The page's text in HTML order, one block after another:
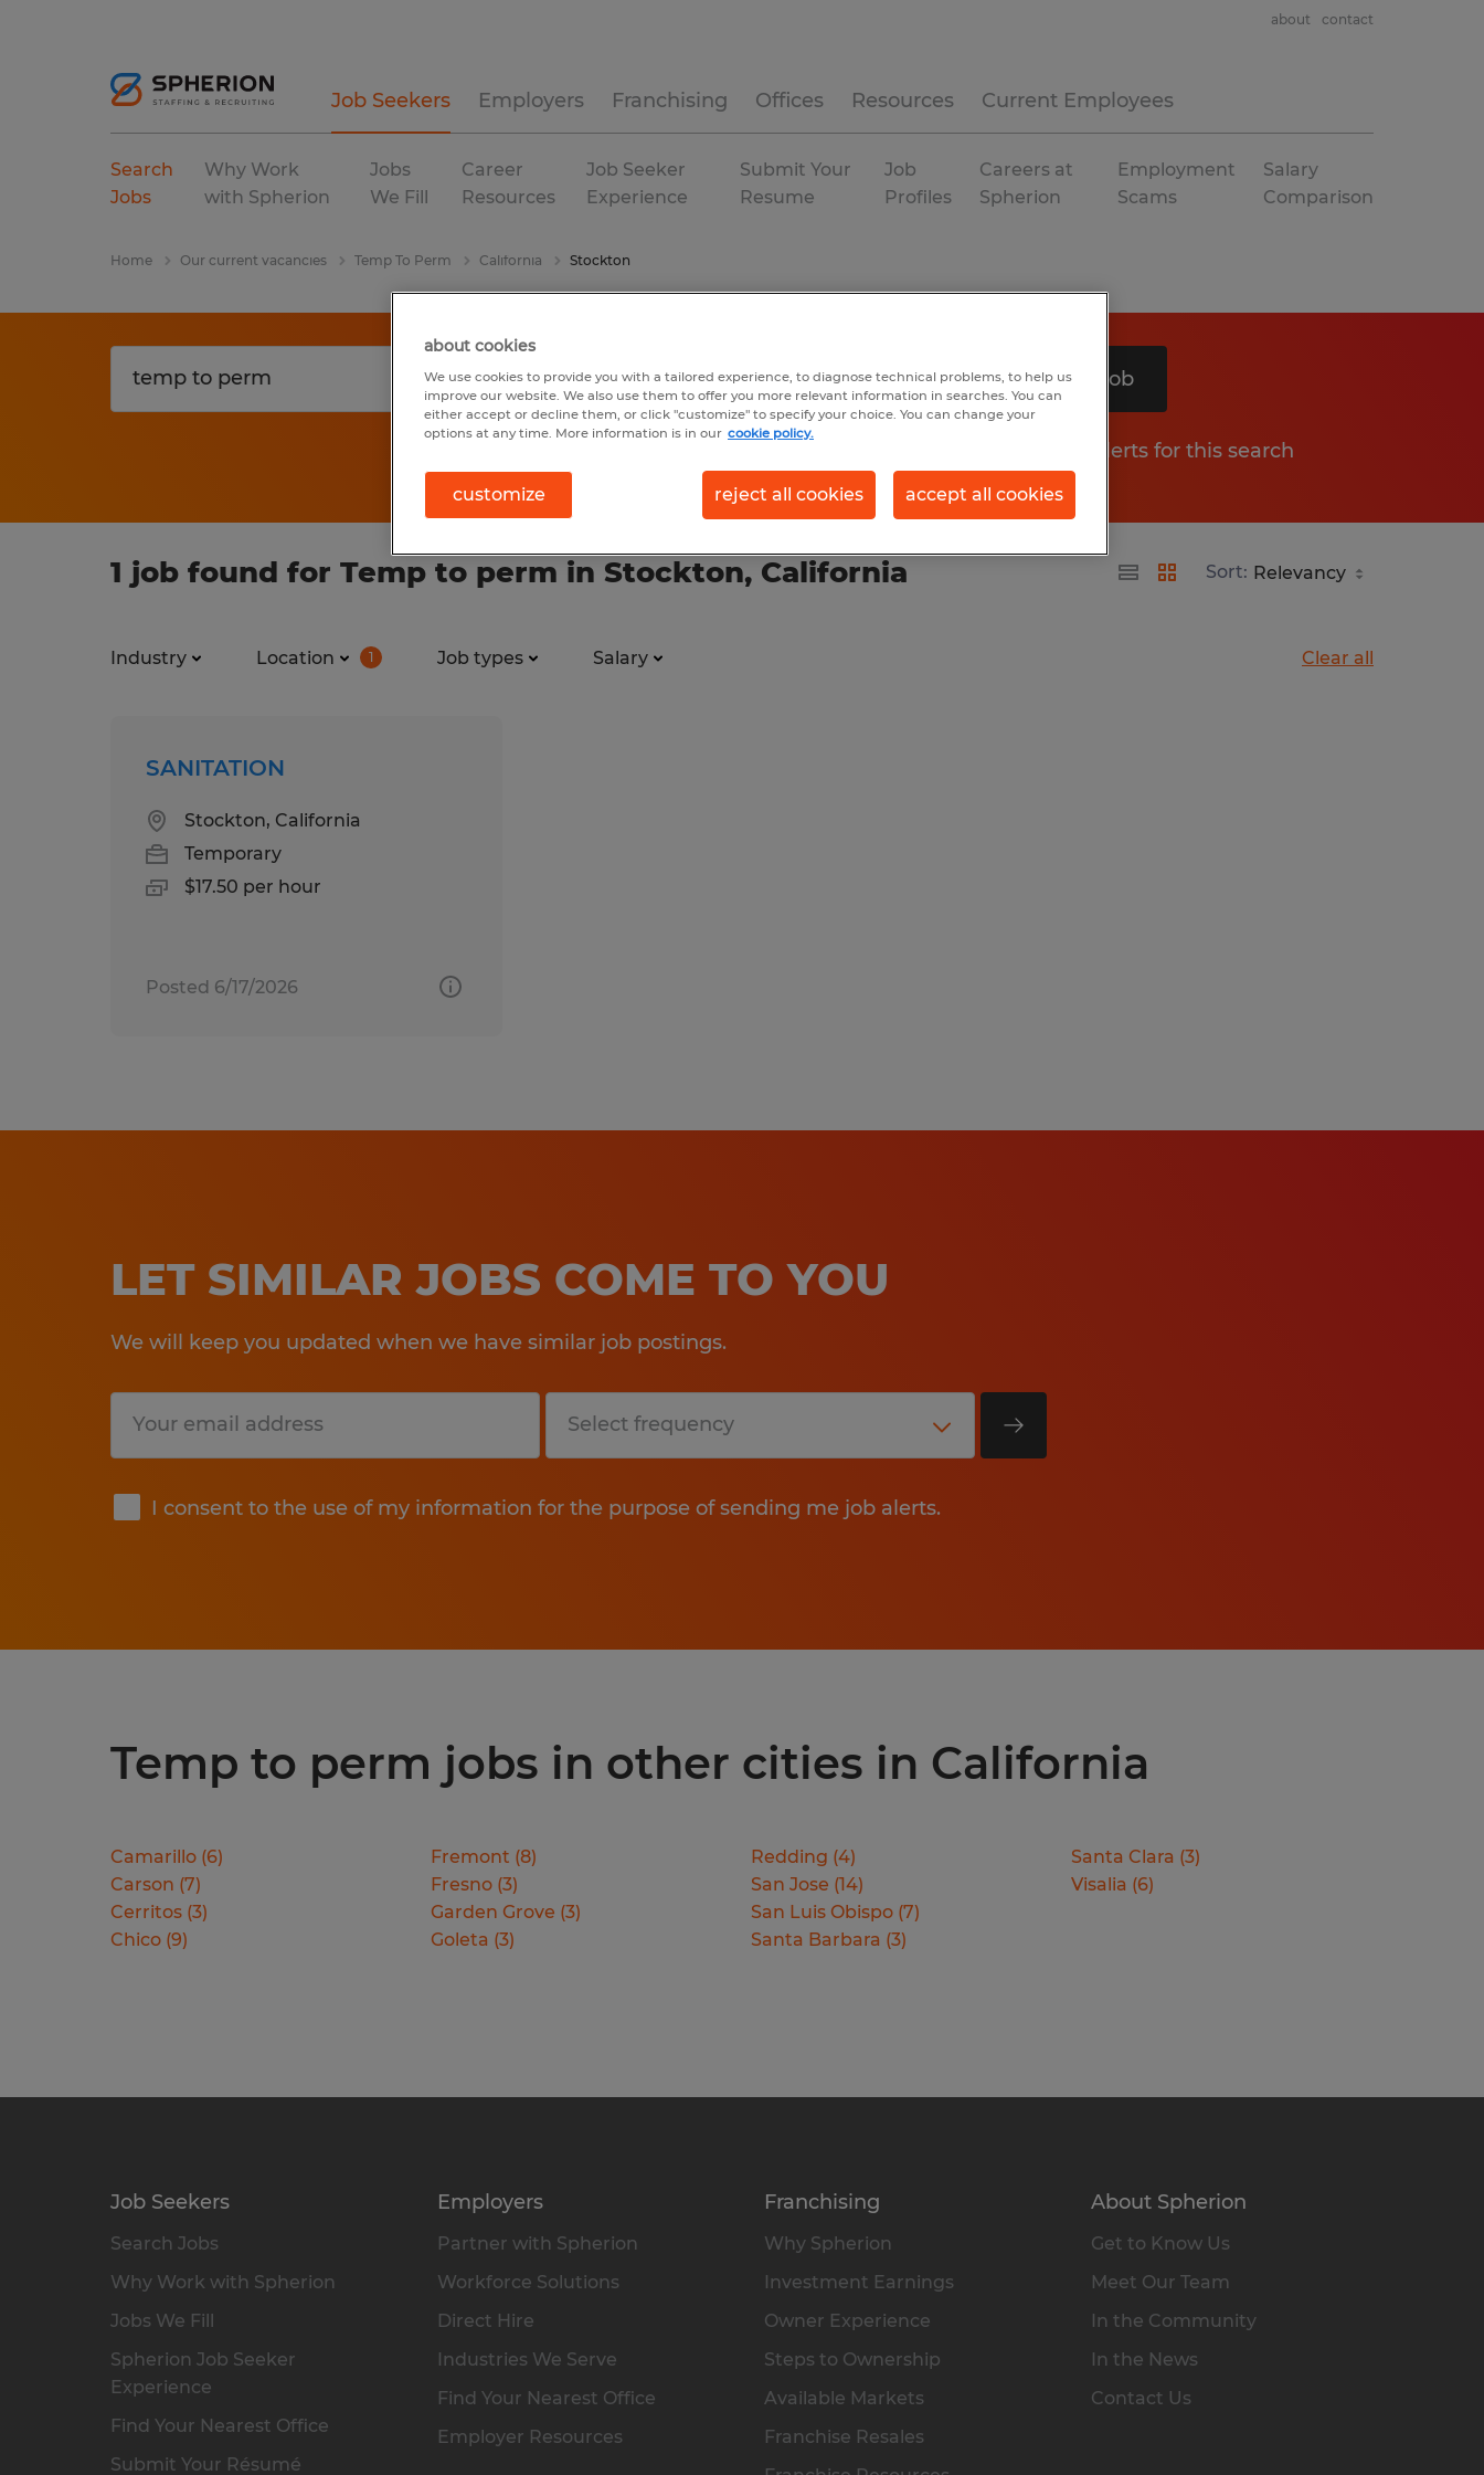
Job Seekers Employers Franchising Offices Resources Current Employees
about contact
Search
Jobs
Why Work
with Spherion
Jobs
We Fill
Career
Resources
Job Seeker
Experience
Submit Your
Resume
Job
Profiles
Careers at
Spherion
Employment
Scams
Salary
Comparison
Home Our current vacancies Temp To Perm California Stockton
Search 1 job
Get job alerts for this search
1 job found for Temp to perm in Stockton, California Sort:
Industry Location 1 Job types Salary Clear all
SANITATION
Stockton, California
Temporary
$17.50 per hour
Posted 6/17/2026
LET SIMILAR JOBS COME TO YOU
We will keep you updated when we have similar job postings.
I consent to the use of my information for the purpose of sending me job alerts.
Submit
Temp to perm jobs in other cities in California
Camarillo (6)
Carson (7)
Cerritos (3)
Chico (9)
Fremont (8)
Fresno (3)
Garden Grove (3)
Goleta (3)
Redding (4)
San Jose (14)
San Luis Obispo (7)
Santa Barbara (3)
Santa Clara (3)
Visalia (6)
Job Seekers
Search Jobs
Why Work with Spherion
Jobs We Fill
Spherion Job Seeker
Experience
Find Your Nearest Office
Submit Your Résumé
Employers
Partner with Spherion
Workforce Solutions
Direct Hire
Industries We Serve
Find Your Nearest Office
Employer Resources
Franchising
Why Spherion
Investment Earnings
Owner Experience
Steps to Ownership
Available Markets
Franchise Resales
About Spherion
Get to Know Us
Meet Our Team
In the Community
In the News
Contact Us
about cookies
We use cookies to provide you with a tailored experience, to diagnose technical problems, to help us
improve our website. We also use them to offer you more relevant information in searches. You can
either accept or decline them, or click "customize" to specify your choice. You can change your
options at any time. More information is in our cookie policy.
customize reject all cookies accept all cookies